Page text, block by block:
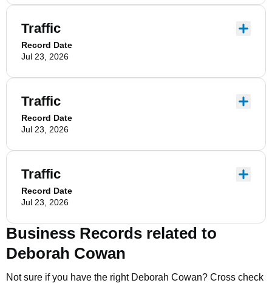
Traffic
Record Date
Jul 23, 2026
Traffic
Record Date
Jul 23, 2026
Traffic
Record Date
Jul 23, 2026
Business Records related to
Deborah Cowan
Not sure if you have the right Deborah Cowan? Cross check